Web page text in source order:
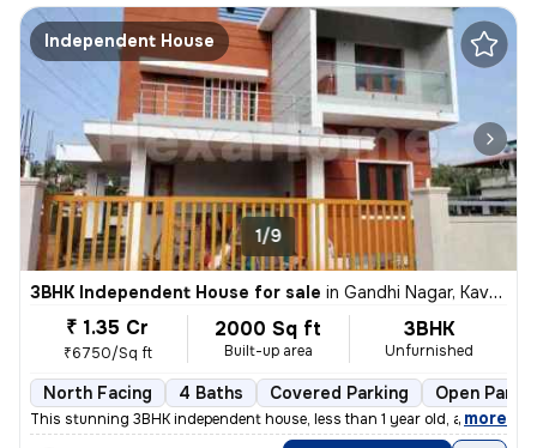
Independent House
1/9
3BHK Independent House for sale in Gandhi Nagar, Kavoor, Mangaluru
₹ 1.35 Cr
₹6750/Sq ft
2000 Sq ft
Built-up area
3BHK
Unfurnished
North Facing 4 Baths Covered Parking Open
This stunning 3BHK independent house, less than 1 year old, awaits at
, more